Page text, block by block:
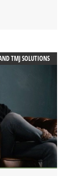
TMJ SOLUTIONS